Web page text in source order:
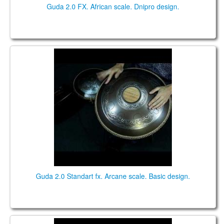
Guda 2.0 FX. African scale. Dnipro design.
Music by Pasha Aeon.
Guda 2.0 Standart fx. Arcane scale. Basic design.